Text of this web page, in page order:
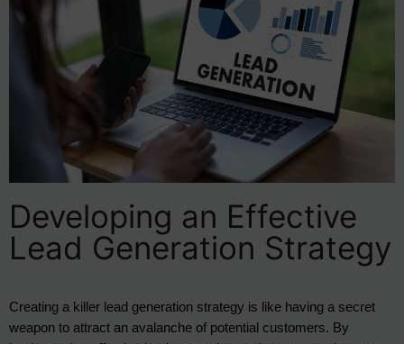
Developing an Effective
Lead Generation Strategy
Creating a killer lead generation strategy is like having a secret
weapon to attract an avalanche of potential customers. By